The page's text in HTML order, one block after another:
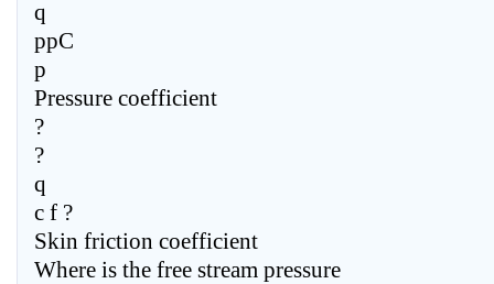
q
ppC
p
Pressure coefficient
?
?
q
c f ?
Skin friction coefficient
Where is the free stream pressure